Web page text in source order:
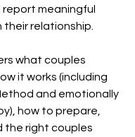
meaningful
their relationship.
what couples
it works (including
and emotionally
how to prepare,
the right couples